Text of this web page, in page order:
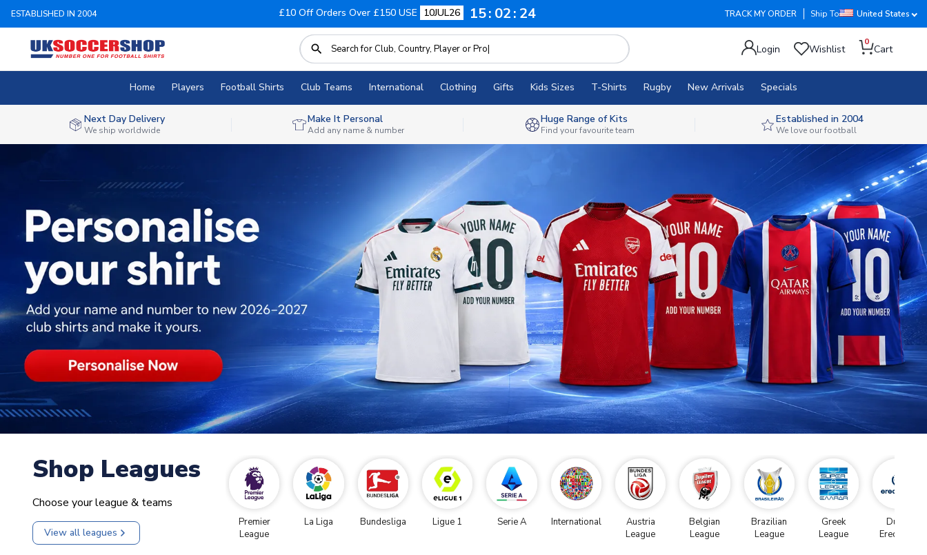
ESTABLISHED IN 2004 £10 Off Orders Over £150 USE 10JUL26 15 02 22 TRACK MY ORDER Ship To United States
Login Wishlist
0
Cart
Home Players Football Shirts Club Teams International Clothing Gifts Kids Sizes T-Shirts Rugby New Arrivals Specials
Next Day Delivery
We ship worldwide
Make It Personal
Add any name & number
Huge Range of Kits
Find your favourite team
Established in 2004
We love our football
Shop Leagues
Choose your league & teams
View all leagues
Premier
League
La Liga Bundesliga Ligue 1 Serie A International
Austria
League
Belgian
League
Brazilian
League
Greek
League
Dutch
Eredivise